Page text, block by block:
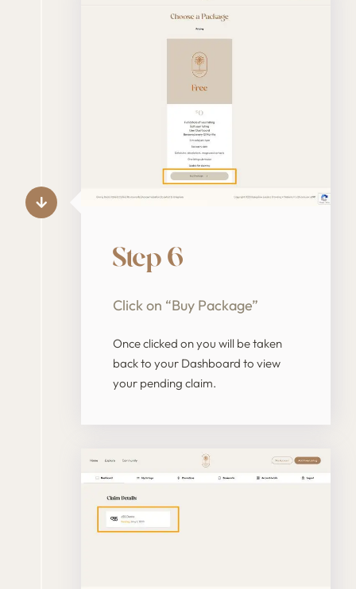
Step 6
Click on “Buy Package”
Once clicked on you will be taken
back to your Dashboard to view
your pending claim.